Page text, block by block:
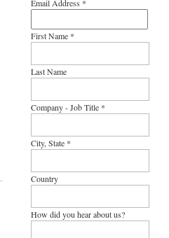
Email Address *
First Name *
Last Name
Company - Job Title *
City, State *
Country
How did you hear about us?